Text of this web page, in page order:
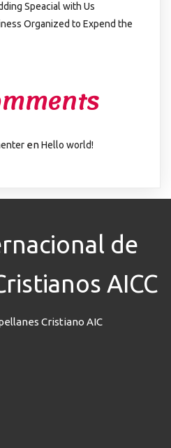
Speacial with Us
Organized to Expend the
enHello world!
de
AICC
Cristiano AIC